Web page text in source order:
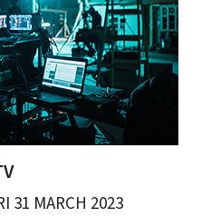
31 MARCH 2023